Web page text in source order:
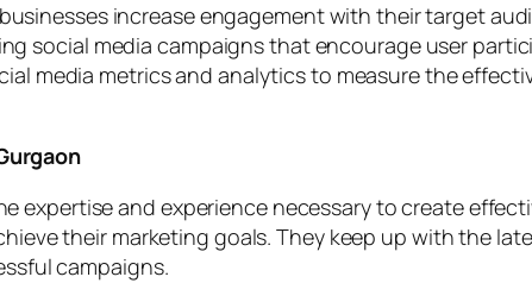
increase engagement with their target
social media campaigns that encourage user
media metrics and analytics to measure the
expertise and experience necessary to create
their marketing goals. They keep up with the
campaigns.